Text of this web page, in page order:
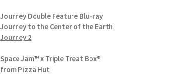
Journey Double Feature Blu-ray
Journey to the Center of the Earth
Journey 2
Space Jam™ x Triple Treat Box®
from Pizza Hut